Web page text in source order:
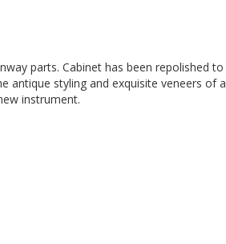
parts. Cabinet has been repolished to
antique styling and exquisite veneers of a
instrument.